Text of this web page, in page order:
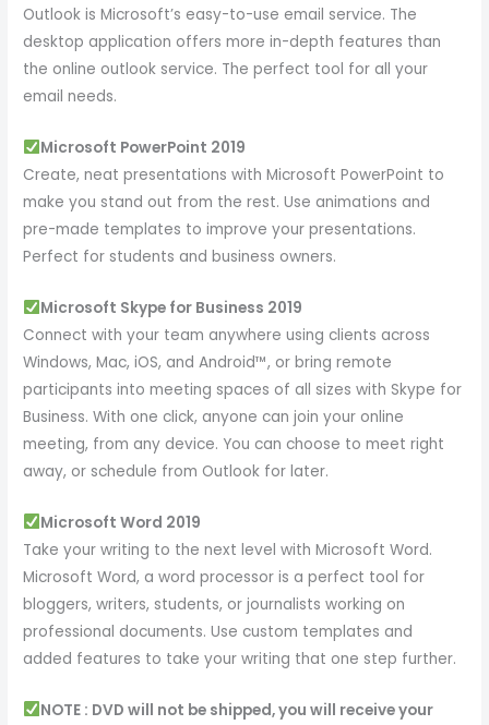
Outlook is Microsoft’s easy-to-use email service. The
desktop application offers more in-depth features than
the online outlook service. The perfect tool for all your
email needs.
Microsoft PowerPoint 2019
Create, neat presentations with Microsoft PowerPoint to
make you stand out from the rest. Use animations and
pre-made templates to improve your presentations.
Perfect for students and business owners.
Microsoft Skype for Business 2019
Connect with your team anywhere using clients across
Windows, Mac, iOS, and Android™, or bring remote
participants into meeting spaces of all sizes with Skype for
Business. With one click, anyone can join your online
meeting, from any device. You can choose to meet right
away, or schedule from Outlook for later.
Microsoft Word 2019
Take your writing to the next level with Microsoft Word.
Microsoft Word, a word processor is a perfect tool for
bloggers, writers, students, or journalists working on
professional documents. Use custom templates and
added features to take your writing that one step further.
NOTE : DVD will not be shipped, you will receive your